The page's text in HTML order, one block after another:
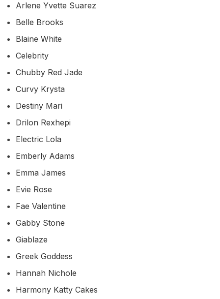
Arlene Yvette Suarez
Belle Brooks
Blaine White
Celebrity
Chubby Red Jade
Curvy Krysta
Destiny Mari
Drilon Rexhepi
Electric Lola
Emberly Adams
Emma James
Evie Rose
Fae Valentine
Gabby Stone
Giablaze
Greek Goddess
Hannah Nichole
Harmony Katty Cakes